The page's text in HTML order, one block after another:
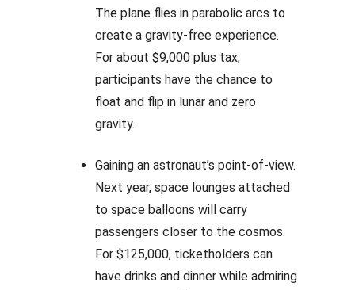
The plane flies in parabolic arcs to
create a gravity-free experience.
For about $9,000 plus tax,
participants have the chance to
float and flip in lunar and zero
gravity.
Gaining an astronaut’s point-of-view.
Next year, space lounges attached
to space balloons will carry
passengers closer to the cosmos.
For $125,000, ticketholders can
have drinks and dinner while admiring